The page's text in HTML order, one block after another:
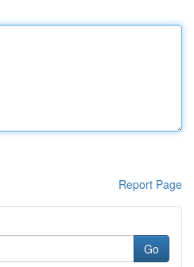
Report Page
Go